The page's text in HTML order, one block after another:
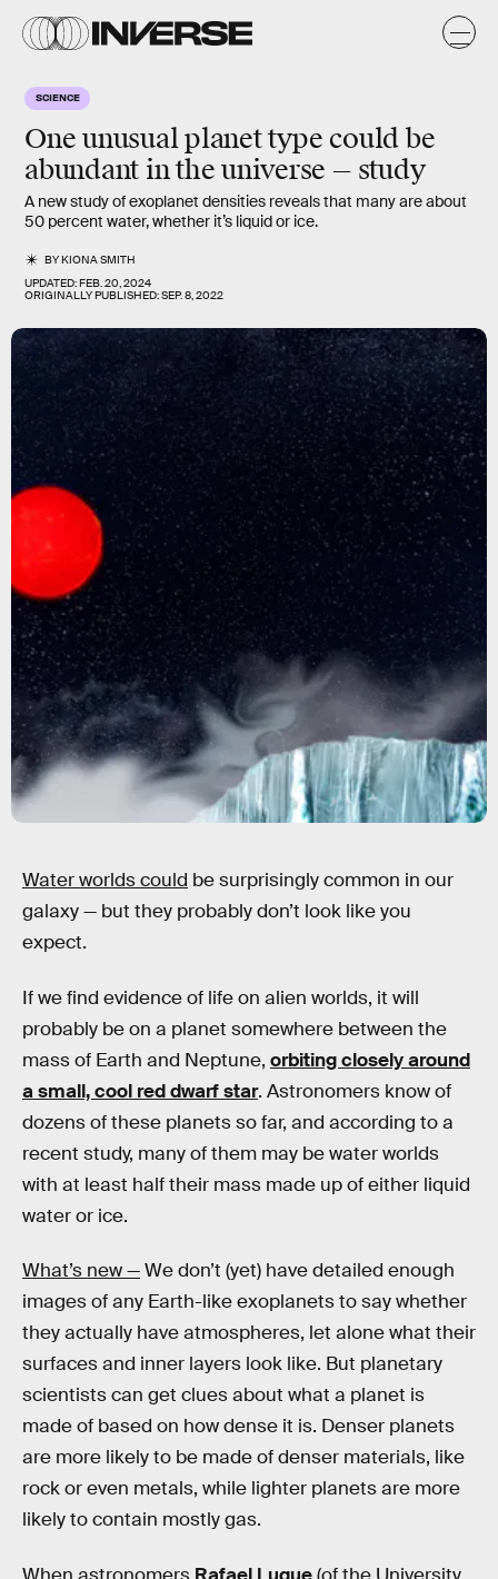
SCIENCE
One unusual planet type could be
abundant in the universe — study
A new study of exoplanet densities reveals that many are about
50 percent water, whether it’s liquid or ice.
BYKIONA SMITH
UPDATED:FEB. 20, 2024
ORIGINALLY PUBLISHED:SEP. 8, 2022
Water worlds could be surprisingly common in our
galaxy — but they probably don’t look like you
expect.
If we find evidence of life on alien worlds, it will
probably be on a planet somewhere between the
mass of Earth and Neptune, orbiting closely around
a small, cool red dwarf star. Astronomers know of
dozens of these planets so far, and according to a
recent study, many of them may be water worlds
with at least half their mass made up of either liquid
water or ice.
What’s new —We don’t (yet) have detailed enough
images of any Earth-like exoplanets to say whether
they actually have atmospheres, let alone what their
surfaces and inner layers look like. But planetary
scientists can get clues about what a planet is
made of based on how dense it is. Denser planets
are more likely to be made of denser materials, like
rock or even metals, while lighter planets are more
likely to contain mostly gas.